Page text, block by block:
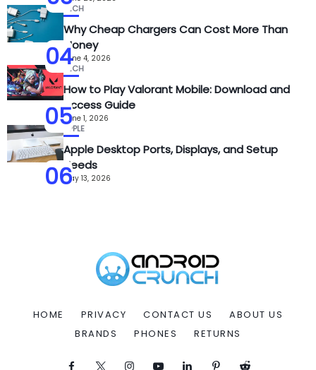
04
TECH
Why Cheap Chargers Can Cost More Than
Money
June 4, 2026
05
TECH
How to Play Valorant Mobile: Download and
Access Guide
June 1, 2026
06
APPLE
Apple Desktop Ports, Displays, and Setup
Needs
May 13, 2026
HOME PRIVACY CONTACT US
ABOUT US
BRANDS
PHONES RETURNS